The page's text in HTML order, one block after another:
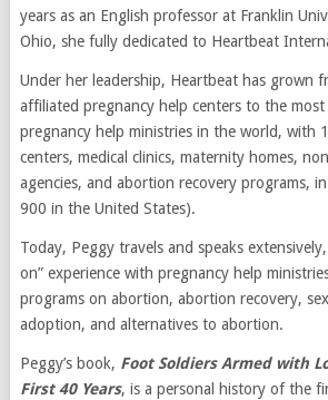
years as an English professor at Franklin
Ohio, she fully dedicated to Heartbeat
Under her leadership, Heartbeat has grown
affiliated pregnancy help centers to the
pregnancy help ministries in the world, with
centers, medical clinics, maternity homes,
agencies, and abortion recovery programs,
900 in the United States).
Today, Peggy travels and speaks
on” experience with pregnancy help
programs on abortion, abortion recovery,
adoption, and alternatives to abortion.
Peggy’s book, Foot Soldiers Armed with
First 40 Years, is a personal history of the